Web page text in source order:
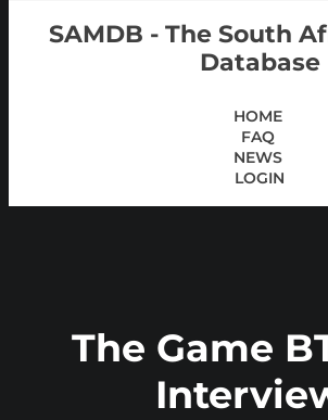
SAMDB - The South
Database
HOME
FAQ
NEWS
LOGIN
The Game